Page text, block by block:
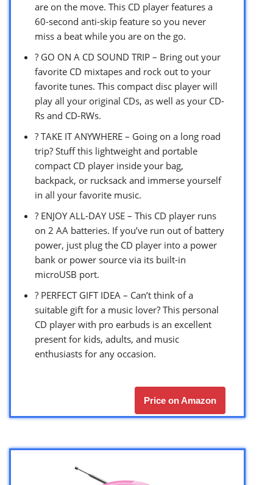
are on the move. This CD player features a
60-second anti-skip feature so you never
miss a beat while you are on the go.
? GO ON A CD SOUND TRIP – Bring out your
favorite CD mixtapes and rock out to your
favorite tunes. This compact disc player will
play all your original CDs, as well as your CD-
Rs and CD-RWs.
? TAKE IT ANYWHERE – Going on a long road
trip? Stuff this lightweight and portable
compact CD player inside your bag,
backpack, or rucksack and immerse yourself
in all your favorite music.
? ENJOY ALL-DAY USE – This CD player runs
on 2 AA batteries. If you’ve run out of battery
power, just plug the CD player into a power
bank or power source via its built-in
microUSB port.
? PERFECT GIFT IDEA – Can’t think of a
suitable gift for a music lover? This personal
CD player with pro earbuds is an excellent
present for kids, adults, and music
enthusiasts for any occasion.
Price on Amazon